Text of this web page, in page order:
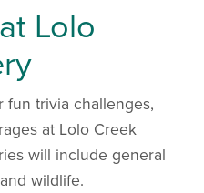
Lolo
trivia challenges,
at Lolo Creek
will include general
wildlife.